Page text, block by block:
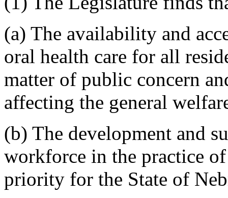
(a) The availability and
oral health care for all
matter of public concern
affecting the general
(b) The development and
workforce in the practice
priority for the State of